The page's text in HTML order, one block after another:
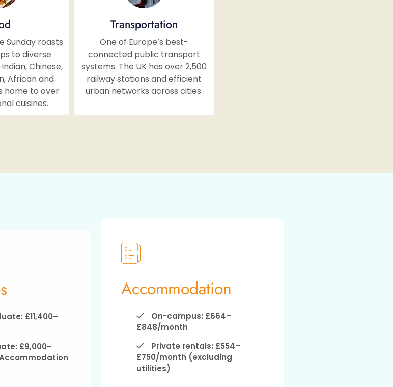
Sunday roasts
to diverse
Chinese,
African and
home to over
cuisines.
Transportation
One of Europe’s best-
connected public transport
systems. The UK has over 2,500
railway stations and efficient
urban networks across cities.
£11,400–
£9,000–
Accommodation
On-campus: £664–
£848/month
Private rentals: £554–
£750/month (excluding
utilities)